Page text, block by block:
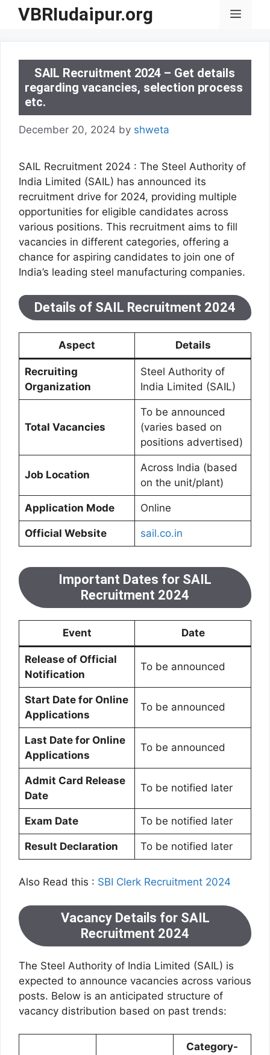
SkipVBRIudaipur.org Menu
SAIL Recruitment 2024 – Get details
regarding vacancies, selection process
etc.
December 20, 2024 by shweta
SAIL Recruitment 2024 : The Steel Authority of
India Limited (SAIL) has announced its
recruitment drive for 2024, providing multiple
opportunities for eligible candidates across
various positions. This recruitment aims to fill
vacancies in different categories, offering a
chance for aspiring candidates to join one of
India’s leading steel manufacturing companies.
Details of SAIL Recruitment 2024
Aspect Details
Recruiting
Organization
Steel Authority of
India Limited (SAIL)
Total Vacancies
To be announced
(varies based on
positions advertised)
Job Location
Across India (based
on the unit/plant)
Application Mode Online
Official Website sail.co.in
Important Dates for SAIL
Recruitment 2024
Event Date
Release of Official
Notification
To be announced
Start Date for Online
Applications
To be announced
Last Date for Online
Applications
To be announced
Admit Card Release
Date
To be notified later
Exam Date To be notified later
Result Declaration To be notified later
Also Read this : SBI Clerk Recruitment 2024
Vacancy Details for SAIL
Recruitment 2024
The Steel Authority of India Limited (SAIL) is
expected to announce vacancies across various
posts. Below is an anticipated structure of
vacancy distribution based on past trends:
Category-